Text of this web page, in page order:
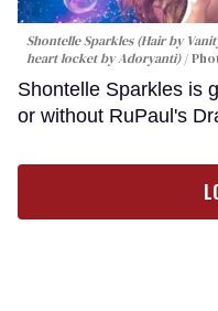
Shontelle Sparkles (Hair by
heart locket by Adoryanti)
Shontelle Sparkles is
or without RuPaul's